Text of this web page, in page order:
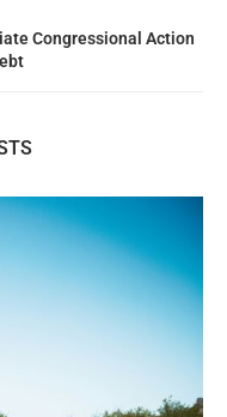
Congressional Action